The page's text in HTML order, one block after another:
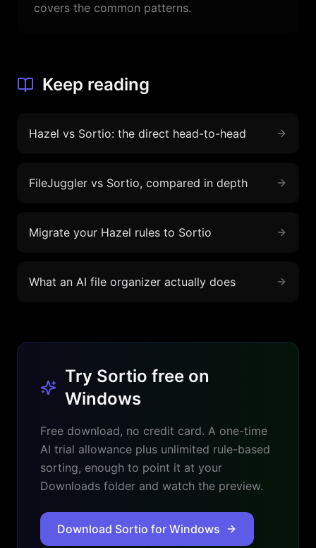
covers the common patterns.
Keep reading
Hazel vs Sortio: the direct head-to-head
FileJuggler vs Sortio, compared in depth
Migrate your Hazel rules to Sortio
What an AI file organizer actually does
Try Sortio free on
Windows
Free download, no credit card. A one-time
AI trial allowance plus unlimited rule-based
sorting, enough to point it at your
Downloads folder and watch the preview.
Download Sortio for Windows